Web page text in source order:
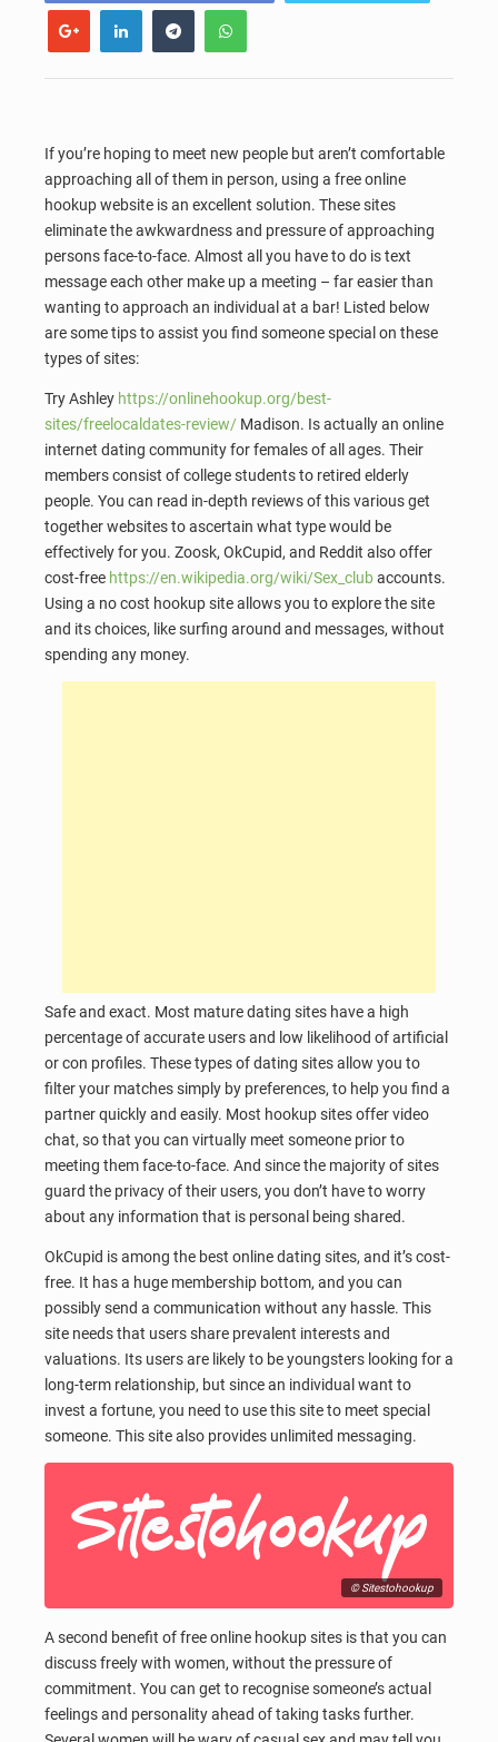
If you’re hoping to meet new people but aren’t comfortable
approaching all of them in person, using a free online
hookup website is an excellent solution. These sites
eliminate the awkwardness and pressure of approaching
persons face-to-face. Almost all you have to do is text
message each other make up a meeting – far easier than
wanting to approach an individual at a bar! Listed below
are some tips to assist you find someone special on these
types of sites:
Try Ashley https://onlinehookup.org/best-
sites/freelocaldates-review/ Madison. Is actually an online
internet dating community for females of all ages. Their
members consist of college students to retired elderly
people. You can read in-depth reviews of this various get
together websites to ascertain what type would be
effectively for you. Zoosk, OkCupid, and Reddit also offer
cost-free https://en.wikipedia.org/wiki/Sex_clubaccounts.
Using a no cost hookup site allows you to explore the site
and its choices, like surfing around and messages, without
spending any money.
Safe and exact. Most mature dating sites have a high
percentage of accurate users and low likelihood of artificial
or con profiles. These types of dating sites allow you to
filter your matches simply by preferences, to help you find a
partner quickly and easily. Most hookup sites offer video
chat, so that you can virtually meet someone prior to
meeting them face-to-face. And since the majority of sites
guard the privacy of their users, you don’t have to worry
about any information that is personal being shared.
OkCupid is among the best online dating sites, and it’s cost-
free. It has a huge membership bottom, and you can
possibly send a communication without any hassle. This
site needs that users share prevalent interests and
valuations. Its users are likely to be youngsters looking for a
long-term relationship, but since an individual want to
invest a fortune, you need to use this site to meet special
someone. This site also provides unlimited messaging.
© Sitestohookup
A second benefit of free online hookup sites is that you can
discuss freely with women, without the pressure of
commitment. You can get to recognise someone’s actual
feelings and personality ahead of taking tasks further.